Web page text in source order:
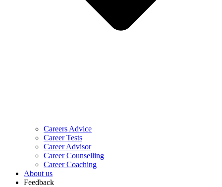
Careers Advice
Career Tests
Career Advisor
Career Counselling
Career Coaching
About us
Feedback